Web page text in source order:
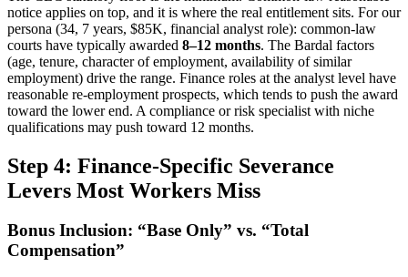
notice applies on top, and it is where the real entitlement sits. For our
persona (34, 7 years, $85K, financial analyst role): common-law
courts have typically awarded 8–12 months. The Bardal factors
(age, tenure, character of employment, availability of similar
employment) drive the range. Finance roles at the analyst level have
reasonable re-employment prospects, which tends to push the award
toward the lower end. A compliance or risk specialist with niche
qualifications may push toward 12 months.
Step 4: Finance-Specific Severance
Levers Most Workers Miss
Bonus Inclusion: “Base Only” vs. “Total
Compensation”